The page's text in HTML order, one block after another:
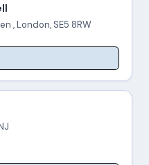
, London, SE5 8RW